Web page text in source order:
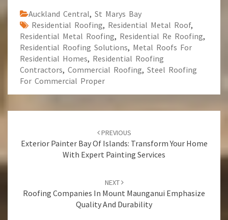
Auckland Central, St Marys Bay
Residential Roofing, Residential Metal Roof,
Residential Metal Roofing, Residential Re Roofing,
Residential Roofing Solutions, Metal Roofs For
Residential Homes, Residential Roofing
Contractors, Commercial Roofing, Steel Roofing
For Commercial Proper
navigation
PREVIOUS
Exterior Painter Bay Of Islands: Transform Your Home
With Expert Painting Services
NEXT
Roofing Companies In Mount Maunganui Emphasize
Quality And Durability